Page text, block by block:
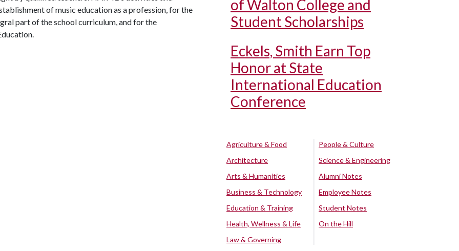
of music education as a profession, for the
part of the school curriculum, and for the
of Walton College and
Student Scholarships
Eckels, Smith Earn Top
Honor at State
International Education
Conference
Agriculture & Food
Architecture
Arts & Humanities
Business & Technology
Education & Training
Health, Wellness & Life
Law & Governing
People & Culture
Science & Engineering
Alumni Notes
Employee Notes
Student Notes
On the Hill